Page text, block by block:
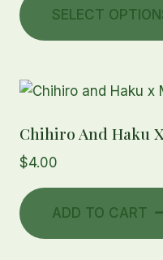
$8.00
SELECT
Chihiro And Haku
$4.00
ADD TO CART